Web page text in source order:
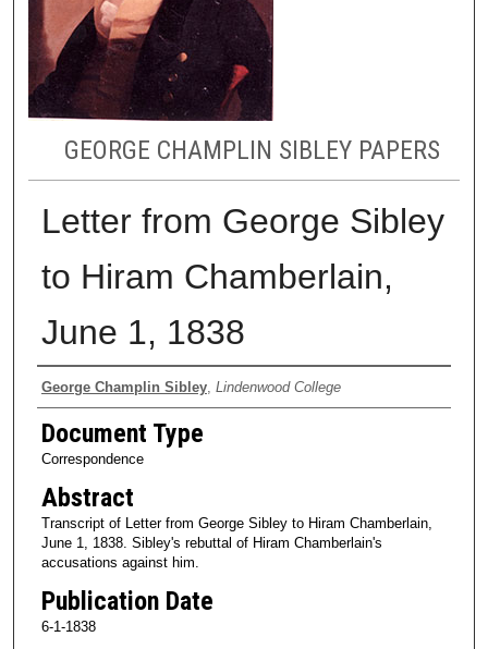
GEORGE CHAMPLIN SIBLEY PAPERS
Letter from George Sibley
to Hiram Chamberlain,
June 1, 1838
Authors
George Champlin Sibley, Lindenwood College
Document Type
Correspondence
Abstract
Transcript of Letter from George Sibley to Hiram Chamberlain,
June 1, 1838. Sibley's rebuttal of Hiram Chamberlain's
accusations against him.
Publication Date
6-1-1838